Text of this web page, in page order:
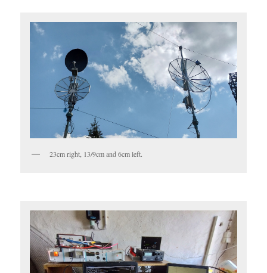
23cm right, 13/9cm and 6cm left.